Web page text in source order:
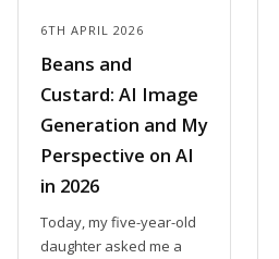
6TH APRIL 2026
Beans and
Custard: AI Image
Generation and My
Perspective on AI
in 2026
Today, my five-year-old
daughter asked me a